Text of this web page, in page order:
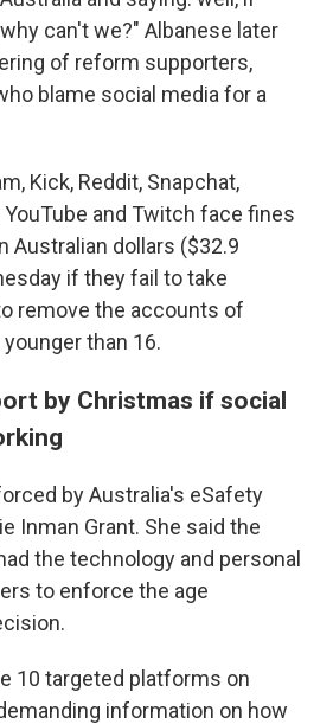
can't we?" Albanese later
of reform supporters,
blame social media for a
Kick, Reddit, Snapchat,
YouTube and Twitch face fines
Australian dollars ($32.9
if they fail to take
remove the accounts of
than 16.
by Christmas if social
by Australia's eSafety
Inman Grant. She said the
the technology and personal
to enforce the age
10 targeted platforms on
information on how